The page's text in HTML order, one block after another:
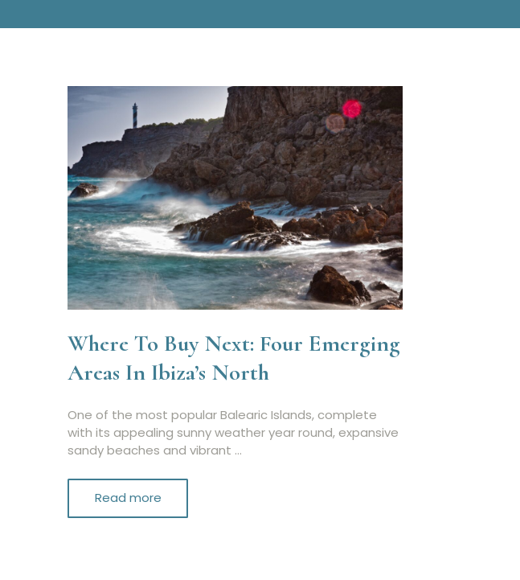
Where To Buy Next: Four Emerging
Areas In Ibiza’s North
One of the most popular Balearic Islands, complete
with its appealing sunny weather year round, expansive
sandy beaches and vibrant …
Read more